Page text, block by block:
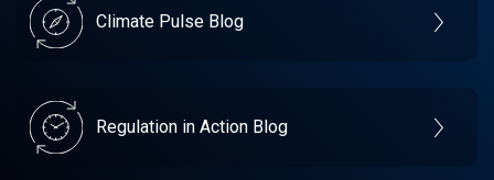
Climate Pulse Blog
Regulation in Action Blog